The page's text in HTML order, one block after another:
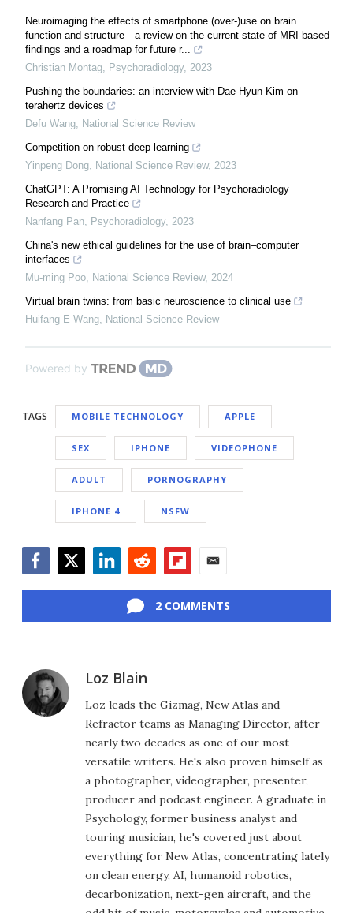
Neuroimaging the effects of smartphone (over-)use on brain
function and structure—a review on the current state of MRI-based
findings and a roadmap for future r...
Christian Montag, Psychoradiology, 2023
Pushing the boundaries: an interview with Dae-Hyun Kim on
terahertz devices
Defu Wang, National Science Review
Competition on robust deep learning
Yinpeng Dong, National Science Review, 2023
ChatGPT: A Promising AI Technology for Psychoradiology
Research and Practice
Nanfang Pan, Psychoradiology, 2023
China's new ethical guidelines for the use of brain–computer
interfaces
Mu-ming Poo, National Science Review, 2024
Virtual brain twins: from basic neuroscience to clinical use
Huifang E Wang, National Science Review
Powered by
TAGS MOBILE TECHNOLOGY APPLE
SEX IPHONE VIDEOPHONE
ADULT PORNOGRAPHY
IPHONE 4 NSFW
2 COMMENTS
Loz Blain
Loz leads the Gizmag, New Atlas and
Refractor teams as Managing Director, after
nearly two decades as one of our most
versatile writers. He's also proven himself as
a photographer, videographer, presenter,
producer and podcast engineer. A graduate in
Psychology, former business analyst and
touring musician, he's covered just about
everything for New Atlas, concentrating lately
on clean energy, AI, humanoid robotics,
decarbonization, next-gen aircraft, and the